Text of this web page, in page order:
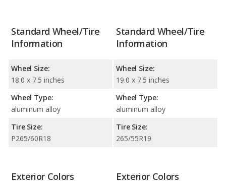
Standard Wheel/Tire
Information
Wheel Size:
18.0 x 7.5 inches
Wheel Type:
aluminum alloy
Tire Size:
P265/60R18
Standard Wheel/Tire
Information
Wheel Size:
19.0 x 7.5 inches
Wheel Type:
aluminum alloy
Tire Size:
265/55R19
Exterior Colors Exterior Colors